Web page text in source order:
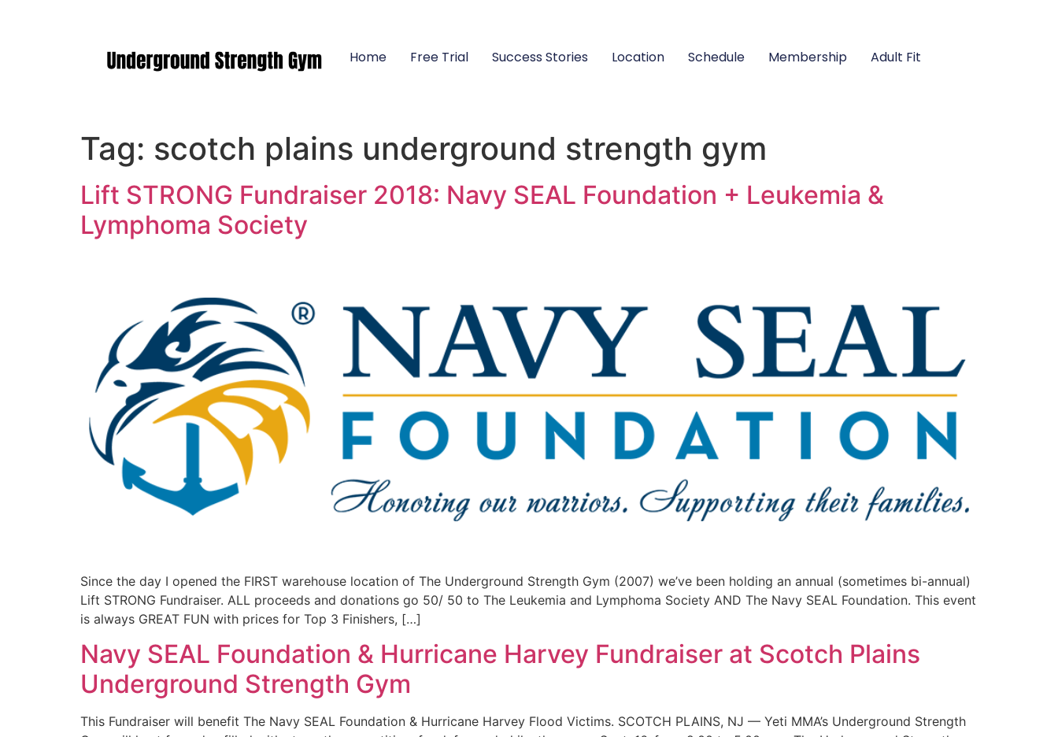
Home Free Trial Success Stories Location Schedule Membership Adult Fit
Tag: scotch plains underground strength gym
Lift STRONG Fundraiser 2018: Navy SEAL Foundation + Leukemia &
Lymphoma Society
Since the day I opened the FIRST warehouse location of The Underground Strength Gym (2007) we’ve been holding an annual (sometimes bi-annual)
Lift STRONG Fundraiser. ALL proceeds and donations go 50/ 50 to The Leukemia and Lymphoma Society AND The Navy SEAL Foundation. This event
is always GREAT FUN with prices for Top 3 Finishers, […]
Navy SEAL Foundation & Hurricane Harvey Fundraiser at Scotch Plains
Underground Strength Gym
This Fundraiser will benefit The Navy SEAL Foundation & Hurricane Harvey Flood Victims. SCOTCH PLAINS, NJ — Yeti MMA’s Underground Strength